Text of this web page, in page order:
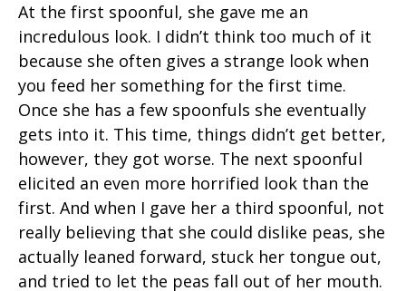
At the first spoonful, she gave me an
incredulous look. I didn’t think too much of it
because she often gives a strange look when
you feed her something for the first time.
Once she has a few spoonfuls she eventually
gets into it. This time, things didn’t get better,
however, they got worse. The next spoonful
elicited an even more horrified look than the
first. And when I gave her a third spoonful, not
really believing that she could dislike peas, she
actually leaned forward, stuck her tongue out,
and tried to let the peas fall out of her mouth.